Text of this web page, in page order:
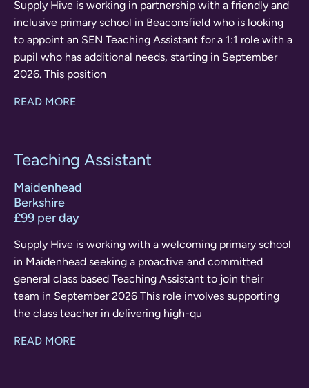
Supply Hive is working in partnership with a friendly and
inclusive primary school in Beaconsfield who is looking
to appoint an SEN Teaching Assistant for a 1:1 role with a
pupil who has additional needs, starting in September
2026. This position
READ MORE
Teaching Assistant
Maidenhead
Berkshire
£99 per day
Supply Hive is working with a welcoming primary school
in Maidenhead seeking a proactive and committed
general class based Teaching Assistant to join their
team in September 2026 This role involves supporting
the class teacher in delivering high-qu
READ MORE